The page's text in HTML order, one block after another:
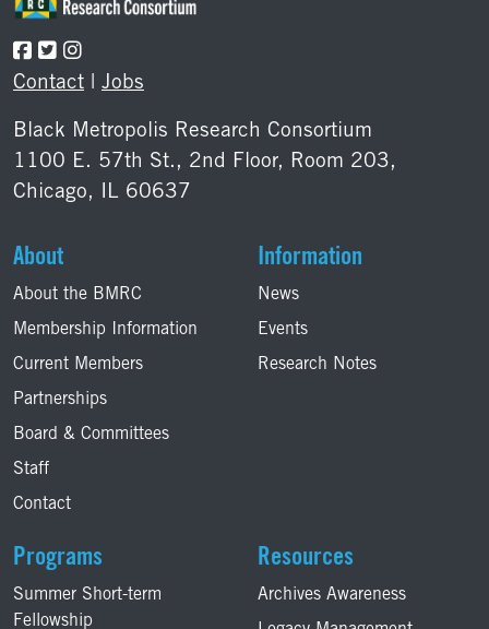
Contact | Jobs
Black Metropolis Research Consortium
1100 E. 57th St., 2nd Floor, Room 203,
Chicago, IL 60637
About
About the BMRC
Membership Information
Current Members
Partnerships
Board & Committees
Staff
Contact
Information
News
Events
Research Notes
Programs
Summer Short-term
Fellowship
Resources
Archives Awareness